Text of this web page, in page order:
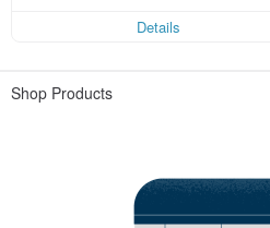
Details
Shop Products